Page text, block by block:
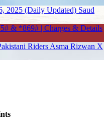
2025 (Daily Updated) Saud
& *869# | Charges & Details
Riders Asma Rizwan X